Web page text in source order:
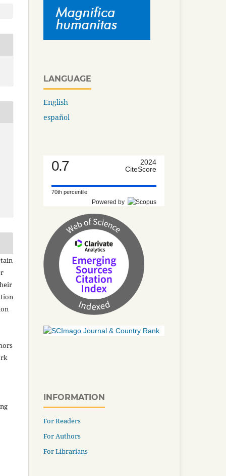
LANGUAGE
English
español
0.7
2024
CiteScore
70th percentile
Powered by
INFORMATION
For Readers
For Authors
For Librarians